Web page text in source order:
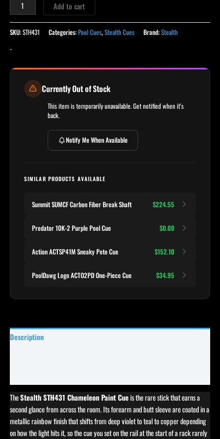
Add to cart
SKU:STH431 Categories:Pool Cues,Stealth Cues Brand:Stealth
-
Currently Out of Stock
This item is temporarily unavailable. Get notified when it's
back.
Notify Me When Available
SIMILAR PRODUCTS AVAILABLE
Summit SUMCF Carbon Fiber Break Shaft $224.55
Predator 10K-2 Purple Pool Cue $0.00
Action ACTSP41M Sneaky Pete Cue $152.10
PoolDawg Logo ACTO2PD One-Piece Cue $34.95
Description
TheStealth STH431 Chameleon Paint Cueis the rare stick that earns a
second glance from across the room. Its forearm and butt sleeve are coated in a
metallic rainbow finish that shifts from deep violet to teal to copper depending
on how the light hits it, so the cue you set on the rail at the start of a rack rarely